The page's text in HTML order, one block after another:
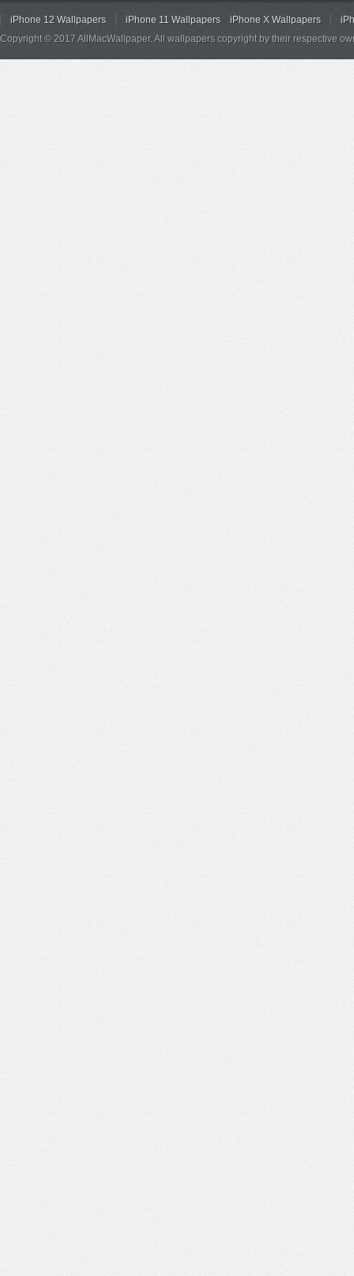
iPhone 12 Wallpapers iPhone 11 Wallpapers iPhone X Wallpapers
Copyright © 2017 AllMacWallpaper. All wallpapers copyright by their respective